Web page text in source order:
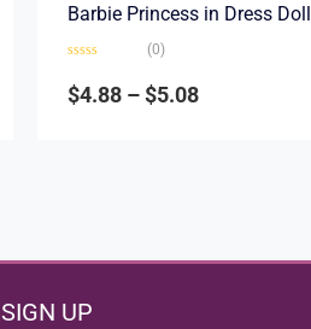
Barbie Princess in Dress Doll
0
out
(0)
$4.88 –$5.08
UP